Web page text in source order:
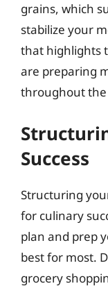
grains, which
stabilize your
that highlights
are preparing
throughout the
Success
Structuring
for culinary
plan and prep
best for most.
grocery